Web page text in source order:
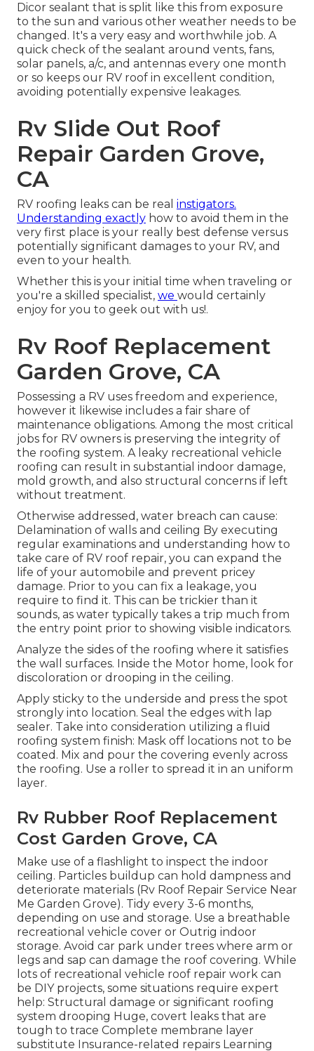
Dicor sealant that is split like this from exposure
to the sun and various other weather needs to be
changed. It's a very easy and worthwhile job. A
quick check of the sealant around vents, fans,
solar panels, a/c, and antennas every one month
or so keeps our RV roof in excellent condition,
avoiding potentially expensive leakages.
Rv Slide Out Roof
Repair Garden Grove,
CA
RV roofing leaks can be real instigators.
Understanding exactly how to avoid them in the
very first place is your really best defense versus
potentially significant damages to your RV, and
even to your health.
Whether this is your initial time when traveling or
you're a skilled specialist, we would certainly
enjoy for you to geek out with us!.
Rv Roof Replacement
Garden Grove, CA
Possessing a RV uses freedom and experience,
however it likewise includes a fair share of
maintenance obligations. Among the most critical
jobs for RV owners is preserving the integrity of
the roofing system. A leaky recreational vehicle
roofing can result in substantial indoor damage,
mold growth, and also structural concerns if left
without treatment.
Otherwise addressed, water breach can cause:
Delamination of walls and ceiling By executing
regular examinations and understanding how to
take care of RV roof repair, you can expand the
life of your automobile and prevent pricey
damage. Prior to you can fix a leakage, you
require to find it. This can be trickier than it
sounds, as water typically takes a trip much from
the entry point prior to showing visible indicators.
Analyze the sides of the roofing where it satisfies
the wall surfaces. Inside the Motor home, look for
discoloration or drooping in the ceiling.
Apply sticky to the underside and press the spot
strongly into location. Seal the edges with lap
sealer. Take into consideration utilizing a fluid
roofing system finish: Mask off locations not to be
coated. Mix and pour the covering evenly across
the roofing. Use a roller to spread it in an uniform
layer.
Rv Rubber Roof Replacement
Cost Garden Grove, CA
Make use of a flashlight to inspect the indoor
ceiling. Particles buildup can hold dampness and
deteriorate materials (Rv Roof Repair Service Near
Me Garden Grove). Tidy every 3-6 months,
depending on use and storage. Use a breathable
recreational vehicle cover or Outrig indoor
storage. Avoid car park under trees where arm or
legs and sap can damage the roof covering. While
lots of recreational vehicle roof repair work can
be DIY projects, some situations require expert
help: Structural damage or significant roofing
system drooping Huge, covert leaks that are
tough to trace Complete membrane layer
substitute Insurance-related repairs Learning